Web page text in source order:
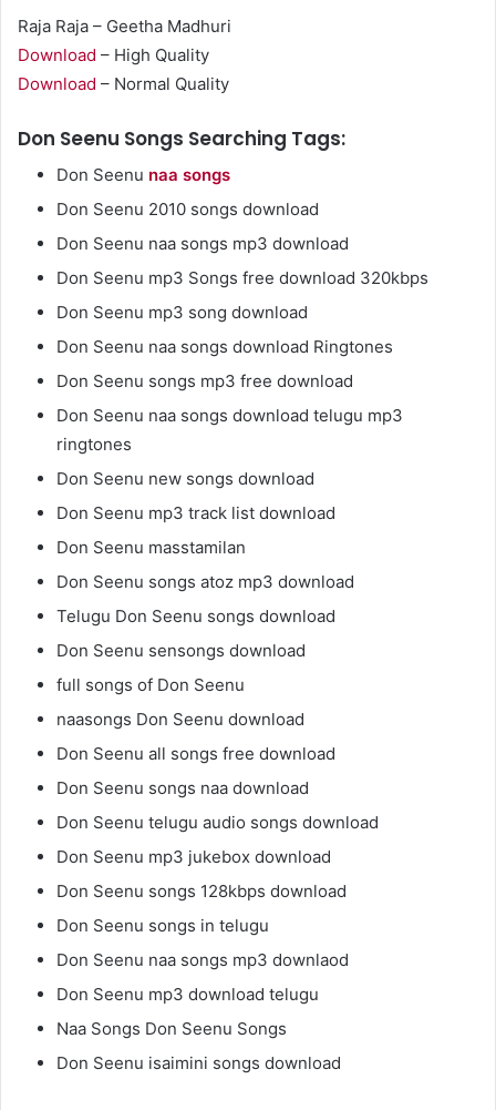
Raja Raja – Geetha Madhuri
Download – High Quality
Download – Normal Quality
Don Seenu Songs Searching Tags:
Don Seenu naa songs
Don Seenu 2010 songs download
Don Seenu naa songs mp3 download
Don Seenu mp3 Songs free download 320kbps
Don Seenu mp3 song download
Don Seenu naa songs download Ringtones
Don Seenu songs mp3 free download
Don Seenu naa songs download telugu mp3
ringtones
Don Seenu new songs download
Don Seenu mp3 track list download
Don Seenu masstamilan
Don Seenu songs atoz mp3 download
Telugu Don Seenu songs download
Don Seenu sensongs download
full songs of Don Seenu
naasongs Don Seenu download
Don Seenu all songs free download
Don Seenu songs naa download
Don Seenu telugu audio songs download
Don Seenu mp3 jukebox download
Don Seenu songs 128kbps download
Don Seenu songs in telugu
Don Seenu naa songs mp3 downlaod
Don Seenu mp3 download telugu
Naa Songs Don Seenu Songs
Don Seenu isaimini songs download